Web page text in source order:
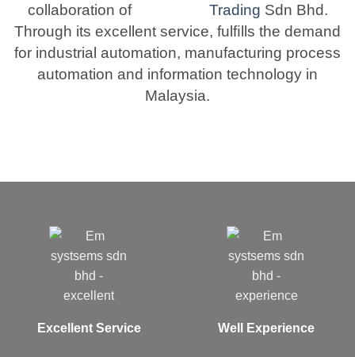
collaboration of
Trading Sdn Bhd.
Through its excellent service, fulﬁlls the demand
for industrial automation, manufacturing process
automation and information technology in
Malaysia.
Excellent Service Well Experience